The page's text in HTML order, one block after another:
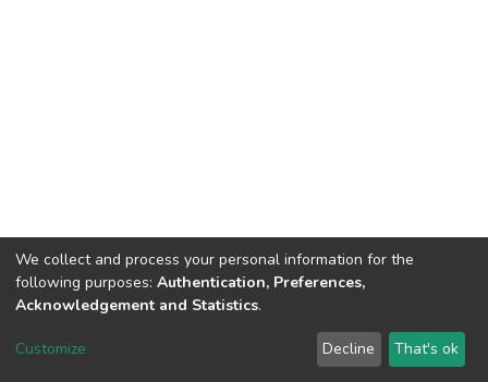
DSpace software copyright © 2002-2026 LYRASIS
We collect and process your personal information for the
following purposes: Authentication, Preferences,
Acknowledgement and Statistics.
Customize Decline That's ok